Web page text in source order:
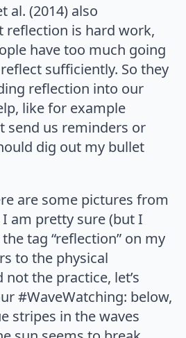
al. (2014) also
reflection is hard work,
have too much going
sufficiently. So they
reflection into our
like for example
send us reminders or
dig out my bullet
are some pictures from
I am pretty sure (but I
tag “reflection” on my
to the physical
the practice, let’s
#WaveWatching: below,
stripes in the waves